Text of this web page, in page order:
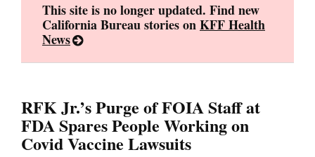
This site is no longer updated. Find new
California Bureau stories onKFF Health
News
RFK Jr.’s Purge of FOIA Staff at
FDA Spares People Working on
Covid Vaccine Lawsuits